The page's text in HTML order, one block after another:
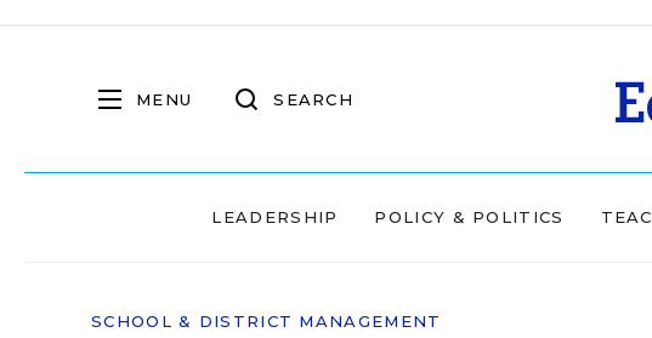
MENU SEARCH
LEADERSHIP POLICY & POLITICS
SCHOOL & DISTRICT MANAGEMENT